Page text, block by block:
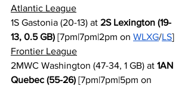
Atlantic League
1S Gastonia (20-13) at 2S Lexington (19-
13, 0.5 GB) [7pm|7pm|2pm on WLXG/LS]
Frontier League
2MWC Washington (47-34, 1 GB) at 1AN
Quebec (55-26) [7pm|7pm|5pm on